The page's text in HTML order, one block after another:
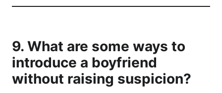
9. What are some ways to
introduce a boyfriend
without raising suspicion?